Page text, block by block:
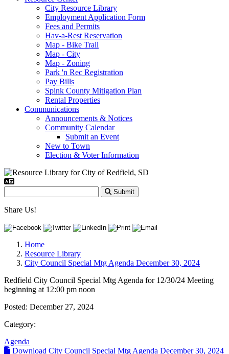
City Resource Library
Employment Application Form
Fees and Permits
Hav-a-Rest Reservation
Map - Bike Trail
Map - City
Map - Zoning
Park 'n Rec Registration
Pay Bills
Spink County Mitigation Plan
Rental Properties
Communications
Announcements & Notices
Community Calendar
Submit an Event
New to Town
Election & Voter Information
Submit
Share Us!
Home
Resource Library
City Council Special Mtg Agenda December 30, 2024
Redfield City Council Special Mtg Agenda for 12/30/24 Meeting
beginning at 12:00 pm noon
Posted: December 27, 2024
Category:
Agenda
Download City Council Special Mtg Agenda December 30, 2024